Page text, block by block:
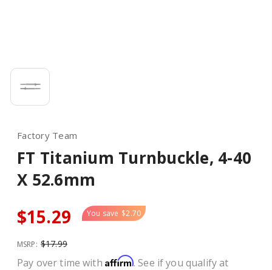
Factory Team
FT Titanium Turnbuckle, 4-40
X 52.6mm
$15.29 You save $2.70
MSRP: $17.99
Pay over time with Affirm. See if you qualify at